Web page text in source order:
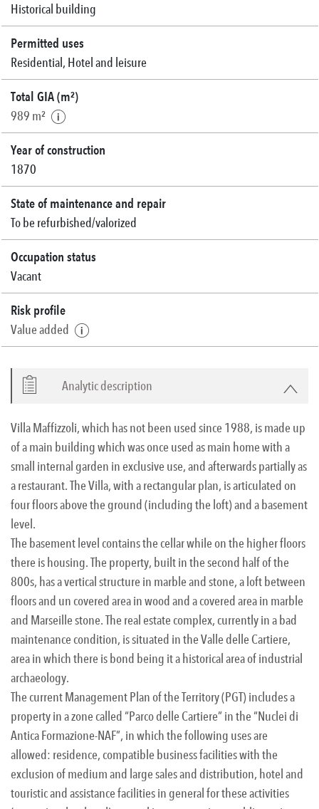
Historical building
Permitted uses
Residential, Hotel and leisure
Total GIA (m²)
989 m²
Year of construction
1870
State of maintenance and repair
To be refurbished/valorized
Occupation status
Vacant
Risk profile
Value added
Analytic description
Villa Maffizzoli, which has not been used since 1988, is made up
of a main building which was once used as main home with a
small internal garden in exclusive use, and afterwards partially as
a restaurant. The Villa, with a rectangular plan, is articulated on
four floors above the ground (including the loft) and a basement
level.
The basement level contains the cellar while on the higher floors
there is housing. The property, built in the second half of the
800s, has a vertical structure in marble and stone, a loft between
floors and un covered area in wood and a covered area in marble
and Marseille stone. The real estate complex, currently in a bad
maintenance condition, is situated in the Valle delle Cartiere,
area in which there is bond being it a historical area of industrial
archaeology.
The current Management Plan of the Territory (PGT) includes a
property in a zone called “Parco delle Cartiere” in the “Nuclei di
Antica Formazione-NAF”, in which the following uses are
allowed: residence, compatible business facilities with the
exclusion of medium and large sales and distribution, hotel and
touristic and assistance facilities in general for these activities